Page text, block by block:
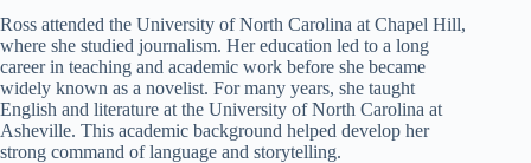
Ross attended the University of North Carolina at Chapel Hill,
where she studied journalism. Her education led to a long
career in teaching and academic work before she became
widely known as a novelist. For many years, she taught
English and literature at the University of North Carolina at
Asheville. This academic background helped develop her
strong command of language and storytelling.